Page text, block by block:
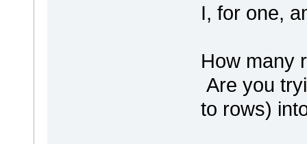
I, for one,
How many
Are you
to rows)